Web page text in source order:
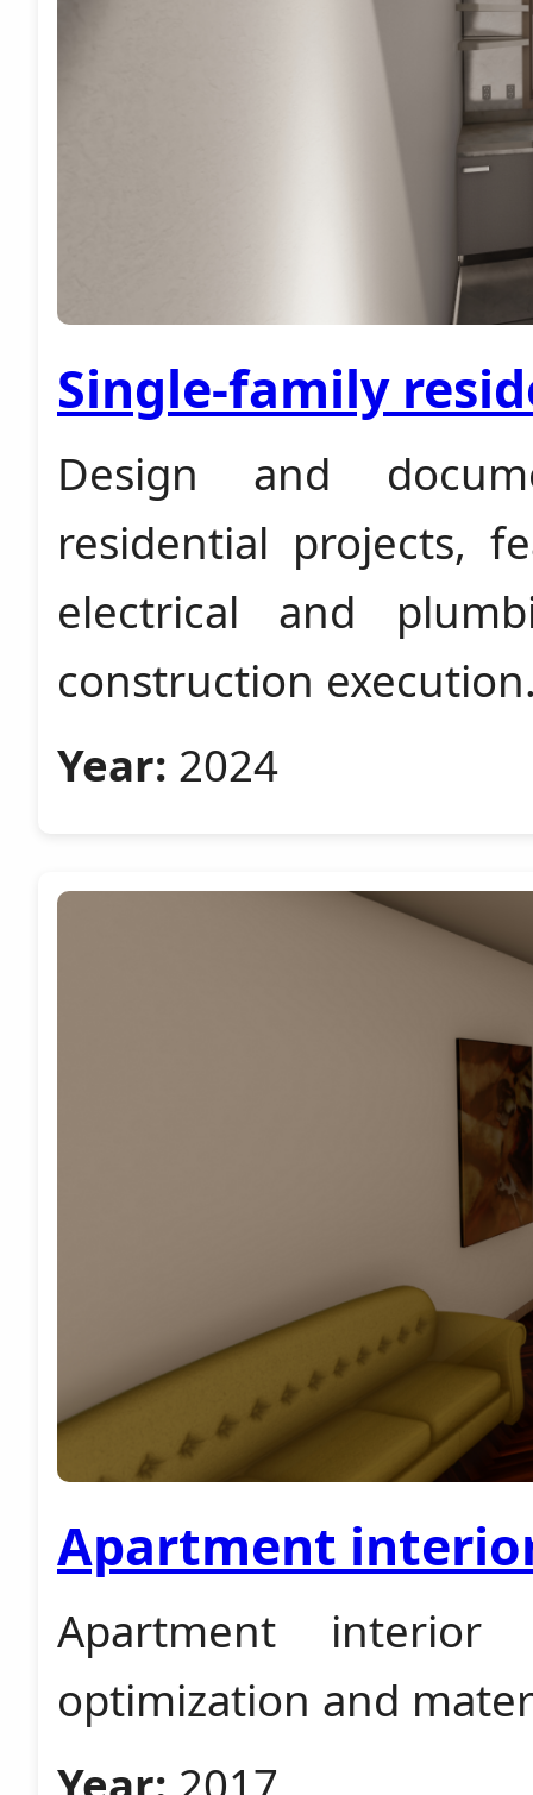
Single-family
Design and
residential projects,
electrical and
construction
Year: 2024
Apartment
Apartment interior
optimization and